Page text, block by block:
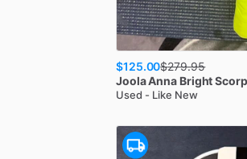
$125.00$279.95
JoolaAnna Bright
Used - Like New